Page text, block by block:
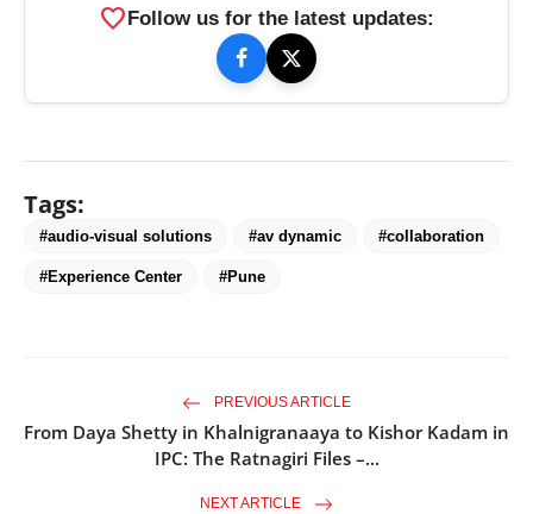
favoriteFollow us for the latest updates:
Tags:
#audio-visual solutions #av dynamic #collaboration
#Experience Center #Pune
PREVIOUS ARTICLE
From Daya Shetty in Khalnigranaaya to Kishor Kadam in
IPC: The Ratnagiri Files –...
NEXT ARTICLE